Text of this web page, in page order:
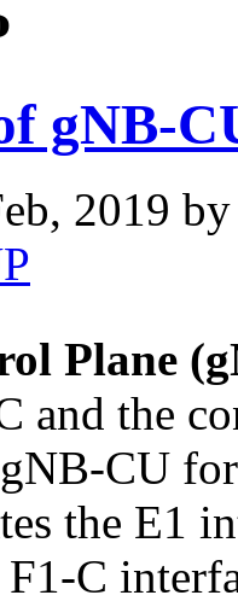
gNB-
2019
Plane
and the
CU
the E1
C